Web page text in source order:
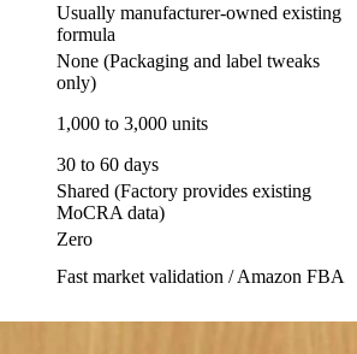
Usually manufacturer-owned existing
formula
None (Packaging and label tweaks
only)
1,000 to 3,000 units
30 to 60 days
Shared (Factory provides existing
MoCRA data)
Zero
Fast market validation / Amazon FBA